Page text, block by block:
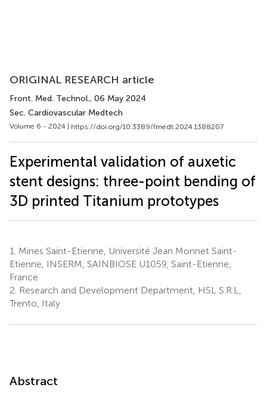
ORIGINAL RESEARCH article
Front. Med. Technol., 06 May 2024
Sec. Cardiovascular Medtech
Volume 6 - 2024 | https://doi.org/10.3389/fmedt.2024.1388207
Experimental validation of auxetic
stent designs: three-point bending of
3D printed Titanium prototypes
1. Mines Saint-Etienne, Université Jean Monnet Saint-
Etienne, INSERM, SAINBIOSE U1059, Saint-Etienne,
France
2. Research and Development Department, HSL S.R.L,
Trento, Italy
Abstract